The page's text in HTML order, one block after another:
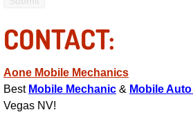
Enterprise Mobile
Enterprise Mobile
CONTACT:
Aone Mobile Mechanics
Best Mobile Mechanic & Mobile
Vegas NV!